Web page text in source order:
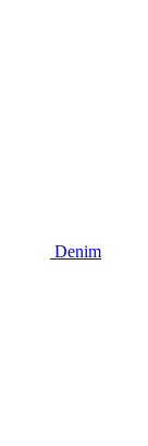
Denim